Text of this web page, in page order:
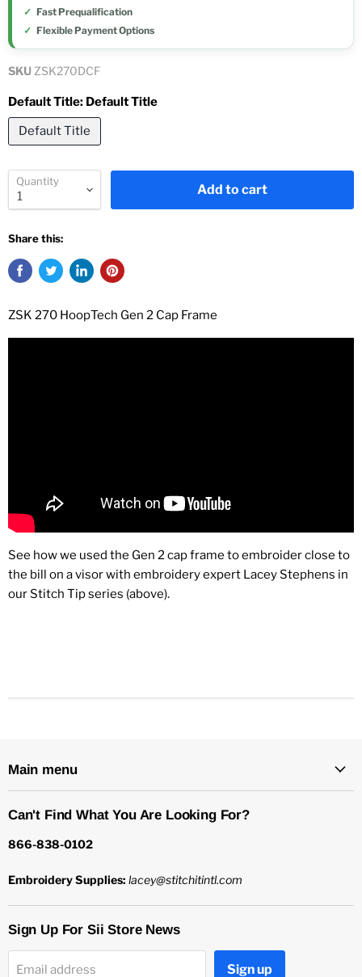
Fast Prequalification
Flexible Payment Options
SKU ZSK270DCF
Default Title: Default Title
Default Title
Quantity
Add to cart
Share this:
ZSK 270 HoopTech Gen 2 Cap Frame
See how we used the Gen 2 cap frame to embroider close to
the bill on a visor with embroidery expert Lacey Stephens in
our Stitch Tip series (above).
Main menu
Can't Find What You Are Looking For?
866-838-0102
Embroidery Supplies: lacey@stitchitintl.com
Sign Up For Sii Store News
Email address Sign up